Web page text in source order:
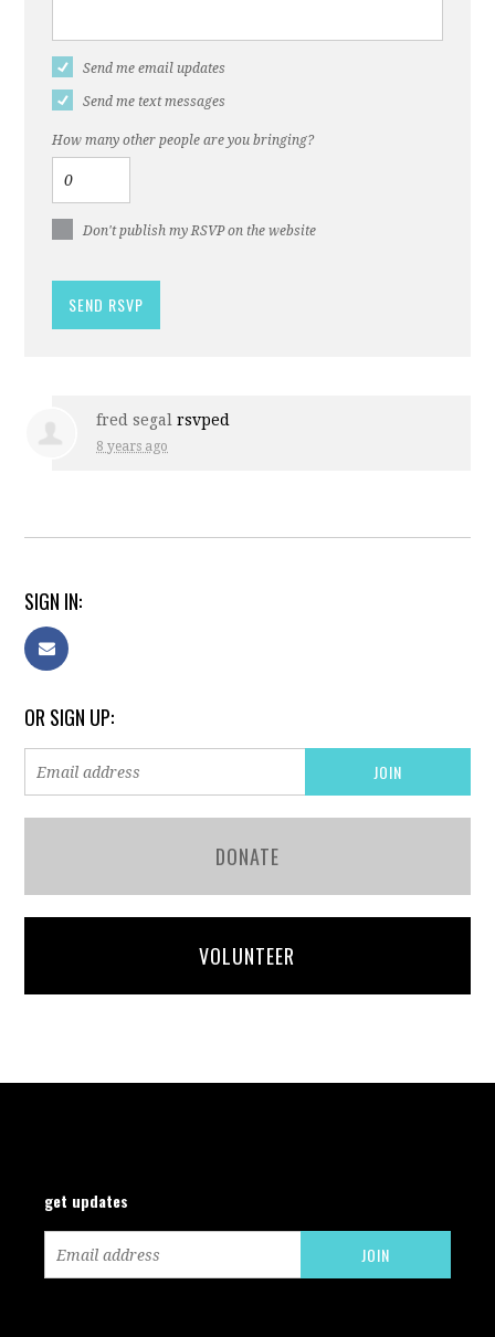
Send me email updates
Send me text messages
How many other people are you bringing?
Don't publish my RSVP on the website
fred segal rsvped
8 years ago
SIGN IN:
OR SIGN UP:
DONATE
VOLUNTEER
get updates